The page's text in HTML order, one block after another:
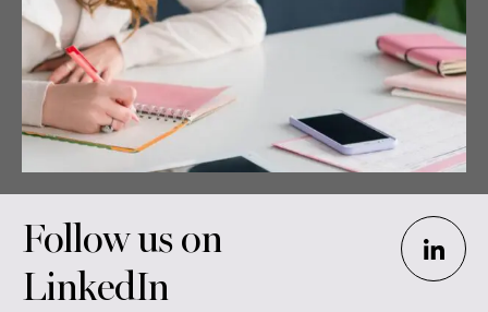
Follow us on
LinkedIn